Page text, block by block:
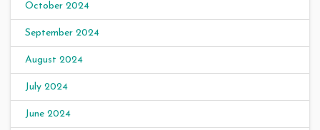
October 2024
September 2024
August 2024
July 2024
June 2024